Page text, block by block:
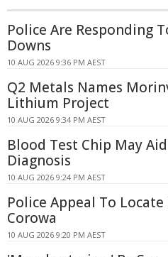
Police Are Responding
Downs
10 AUG 2026 9:36 PM AEST
Q2 Metals Names
Lithium Project
10 AUG 2026 9:34 PM AEST
Blood Test Chip May
Diagnosis
10 AUG 2026 9:24 PM AEST
Police Appeal To
Corowa
10 AUG 2026 9:20 PM AEST